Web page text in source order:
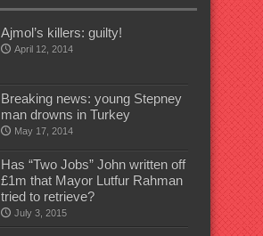
Ajmol’s killers: guilty!
April 12, 2014
Breaking news: young Stepney
man drowns in Turkey
May 17, 2014
Has “Two Jobs” John written off
£1m that Mayor Lutfur Rahman
tried to retrieve?
July 3, 2015